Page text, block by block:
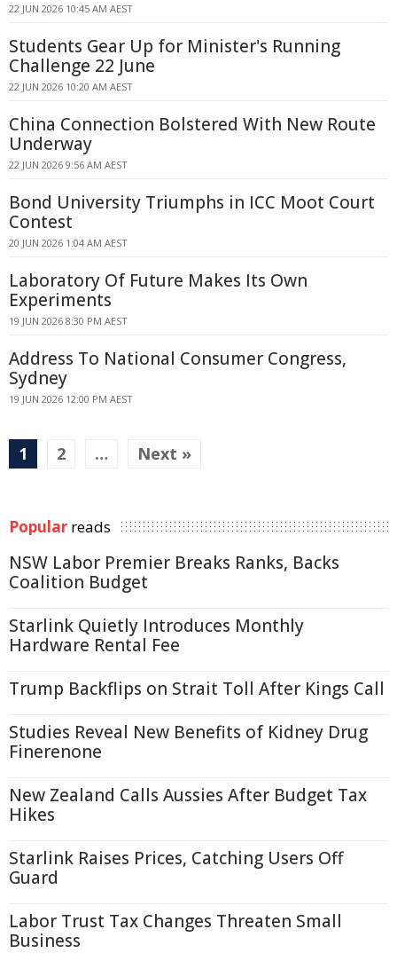
22 JUN 2026 10:45 AM AEST
Students Gear Up for Minister's Running
Challenge 22 June
22 JUN 2026 10:20 AM AEST
China Connection Bolstered With New Route
Underway
22 JUN 2026 9:56 AM AEST
Bond University Triumphs in ICC Moot Court
Contest
20 JUN 2026 1:04 AM AEST
Laboratory Of Future Makes Its Own
Experiments
19 JUN 2026 8:30 PM AEST
Address To National Consumer Congress,
Sydney
19 JUN 2026 12:00 PM AEST
1 2 … Next »
Popular reads
NSW Labor Premier Breaks Ranks, Backs
Coalition Budget
Starlink Quietly Introduces Monthly
Hardware Rental Fee
Trump Backflips on Strait Toll After Kings Call
Studies Reveal New Benefits of Kidney Drug
Finerenone
New Zealand Calls Aussies After Budget Tax
Hikes
Starlink Raises Prices, Catching Users Off
Guard
Labor Trust Tax Changes Threaten Small
Business